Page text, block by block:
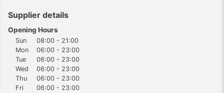
Supplier details
Opening Hours
Sun
08:00 - 21:00
Mon
06:00 - 23:00
Tue
06:00 - 23:00
Wed
06:00 - 23:00
Thu
06:00 - 23:00
Fri
06:00 - 23:00